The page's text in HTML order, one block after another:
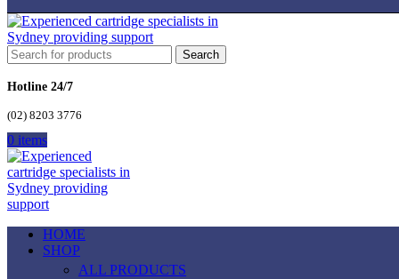
Search
Hotline 24/7
(02) 8203 3776
0 items
HOME
SHOP
ALL PRODUCTS